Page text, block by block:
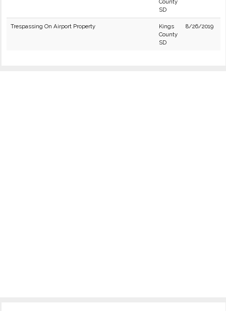
County
SD
Trespassing On Airport Property
Kings
County
SD
8/26/2019